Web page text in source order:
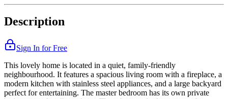
Description
Sign In for Free
This lovely home is located in a quiet, family-friendly
neighbourhood. It features a spacious living room with a fireplace, a
modern kitchen with stainless steel appliances, and a large backyard
perfect for entertaining. The master bedroom has its own private